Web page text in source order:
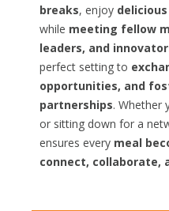
breaks, enjoy
while meeting fellow
leaders, and
perfect setting to
opportunities, and
partnerships. Whether
or sitting down for a
ensures every meal
connect, collaborate,